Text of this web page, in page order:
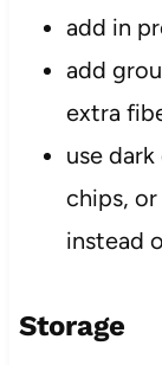
add in
add
extra
use
chips,
instead
Storage